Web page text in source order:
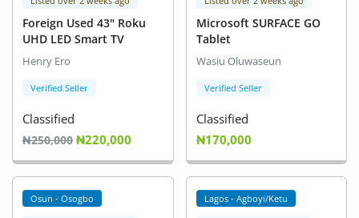
Foreign Used 43" Roku
UHD LED Smart TV
Henry Ero
Verified Seller
Classified
₦250,000 ₦220,000
Microsoft SURFACE GO
Tablet
Wasiu Oluwaseun
Verified Seller
Classified
₦170,000
Osun - Osogbo Lagos - Agboyi/Ketu